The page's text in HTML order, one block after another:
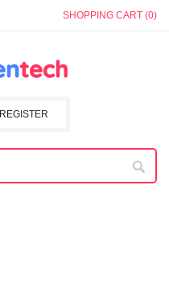
SHOPPING CART (0)
REGISTER